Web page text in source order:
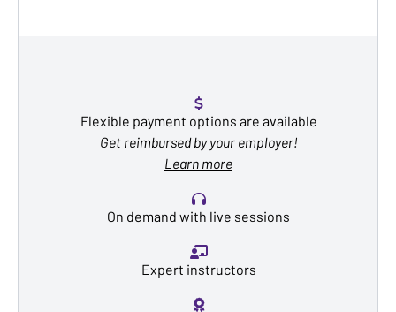
Flexible payment options are available
Get reimbursed by your employer!
Learn more
On demand with live sessions
Expert instructors